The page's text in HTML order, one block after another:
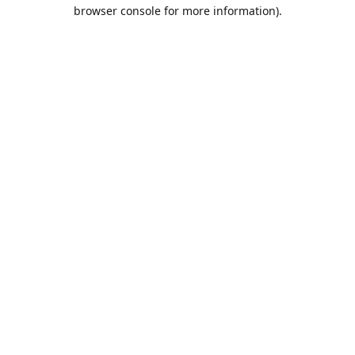
browser console for more information).